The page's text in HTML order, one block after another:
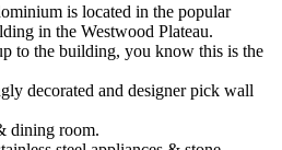
is located in the popular
in the Westwood Plateau.
to the building, you know this is the
decorated and designer pick wall
dining room.